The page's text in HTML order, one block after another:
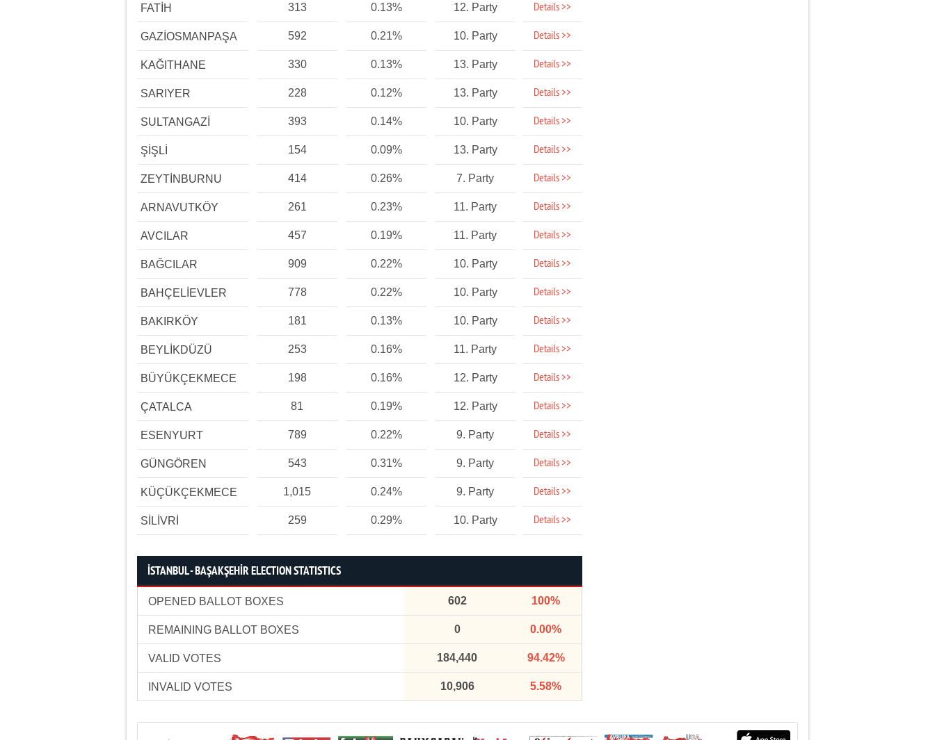
FATİH 313 0.13% 12. Party Details >>
GAZİOSMANPAŞA 592 0.21% 10. Party Details >>
KAĞITHANE 330 0.13% 13. Party Details >>
SARIYER 228 0.12% 13. Party Details >>
SULTANGAZİ 393 0.14% 10. Party Details >>
ŞİŞLİ 154 0.09% 13. Party Details >>
ZEYTİNBURNU 414 0.26% 7. Party Details >>
ARNAVUTKÖY 261 0.23% 11. Party Details >>
AVCILAR 457 0.19% 11. Party Details >>
BAĞCILAR 909 0.22% 10. Party Details >>
BAHÇELİEVLER 778 0.22% 10. Party Details >>
BAKIRKÖY 181 0.13% 10. Party Details >>
BEYLİKDÜZÜ 253 0.16% 11. Party Details >>
BÜYÜKÇEKMECE 198 0.16% 12. Party Details >>
ÇATALCA 81 0.19% 12. Party Details >>
ESENYURT 789 0.22% 9. Party Details >>
GÜNGÖREN 543 0.31% 9. Party Details >>
KÜÇÜKÇEKMECE 1,015 0.24% 9. Party Details >>
SİLİVRİ 259 0.29% 10. Party Details >>
İSTANBUL - BAŞAKŞEHİR ELECTION STATISTICS
OPENED BALLOT BOXES 602 100%
REMAINING BALLOT BOXES 0 0.00%
VALID VOTES 184,440 94.42%
INVALID VOTES 10,906 5.58%